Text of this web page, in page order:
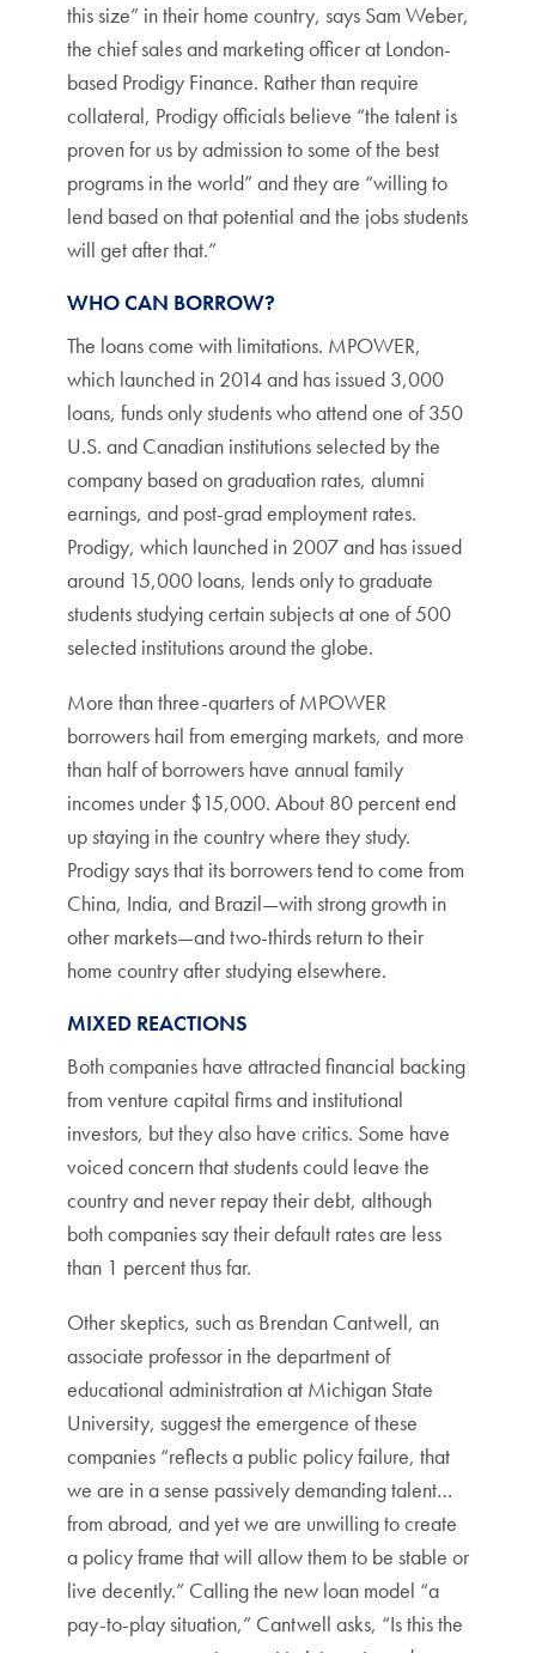
this size” in their home country, says Sam Weber,
the chief sales and marketing officer at London-
based Prodigy Finance. Rather than require
collateral, Prodigy officials believe “the talent is
proven for us by admission to some of the best
programs in the world” and they are “willing to
lend based on that potential and the jobs students
will get after that.”
WHO CAN BORROW?
The loans come with limitations. MPOWER,
which launched in 2014 and has issued 3,000
loans, funds only students who attend one of 350
U.S. and Canadian institutions selected by the
company based on graduation rates, alumni
earnings, and post-grad employment rates.
Prodigy, which launched in 2007 and has issued
around 15,000 loans, lends only to graduate
students studying certain subjects at one of 500
selected institutions around the globe.
More than three-quarters of MPOWER
borrowers hail from emerging markets, and more
than half of borrowers have annual family
incomes under $15,000. About 80 percent end
up staying in the country where they study.
Prodigy says that its borrowers tend to come from
China, India, and Brazil—with strong growth in
other markets—and two-thirds return to their
home country after studying elsewhere.
MIXED REACTIONS
Both companies have attracted financial backing
from venture capital firms and institutional
investors, but they also have critics. Some have
voiced concern that students could leave the
country and never repay their debt, although
both companies say their default rates are less
than 1 percent thus far.
Other skeptics, such as Brendan Cantwell, an
associate professor in the department of
educational administration at Michigan State
University, suggest the emergence of these
companies “reflects a public policy failure, that
we are in a sense passively demanding talent…
from abroad, and yet we are unwilling to create
a policy frame that will allow them to be stable or
live decently.” Calling the new loan model “a
pay-to-play situation,” Cantwell asks, “Is this the